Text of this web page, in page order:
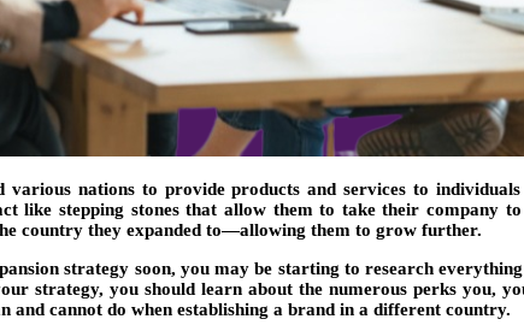
nations to provide products and services to
like stepping stones that allow them to take their company
country they expanded to—allowing them to grow further.
strategy soon, you may be starting to research
strategy, you should learn about the numerous perks you,
cannot do when establishing a brand in a different country.